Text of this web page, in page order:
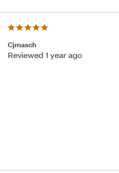
Cjmasch
Reviewed 1 year ago